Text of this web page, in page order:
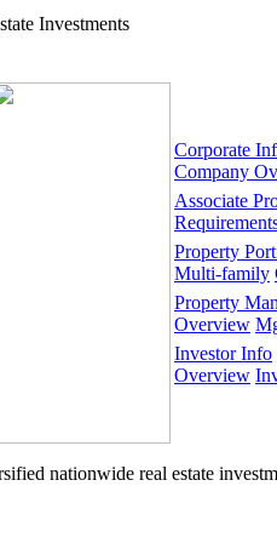
Corporate
Company
Associate
Property
Multi-family
Property
Overview
Investor Info
Overview
nationwide real estate